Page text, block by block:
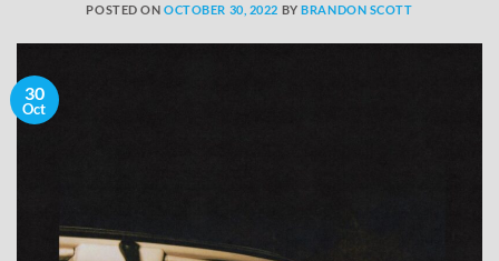
POSTED ONOCTOBER 30, 2022 BYBRANDON SCOTT
30
Oct